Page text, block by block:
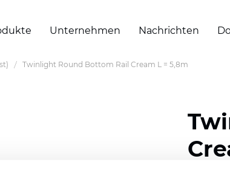
Unternehmen Nachrichten
Twinlight Round Bottom Rail Cream L = 5,8m